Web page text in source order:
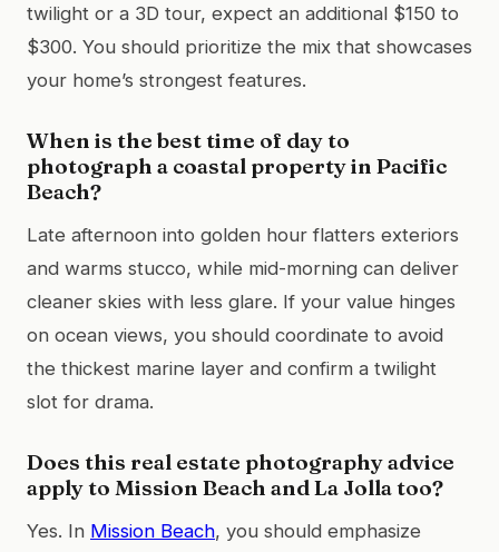
twilight or a 3D tour, expect an additional $150 to
$300. You should prioritize the mix that showcases
your home’s strongest features.
When is the best time of day to
photograph a coastal property in Pacific
Beach?
Late afternoon into golden hour flatters exteriors
and warms stucco, while mid-morning can deliver
cleaner skies with less glare. If your value hinges
on ocean views, you should coordinate to avoid
the thickest marine layer and confirm a twilight
slot for drama.
Does this real estate photography advice
apply to Mission Beach and La Jolla too?
Yes. In Mission Beach, you should emphasize